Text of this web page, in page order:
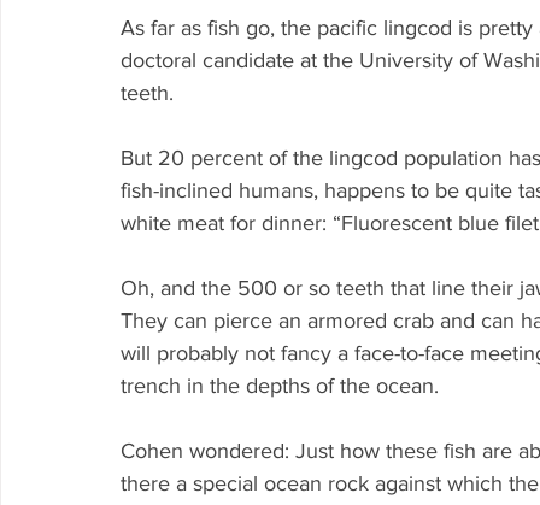
As far as fish go, the pacific lingcod is
doctoral candidate at the University of
teeth.
But 20 percent of the lingcod population
fish-inclined humans, happens to be quite
white meat for dinner: “Fluorescent blue
Oh, and the 500 or so teeth that line their
They can pierce an armored crab and can
will probably not fancy a face-to-face
trench in the depths of the ocean.
Cohen wondered: Just how these fish are
there a special ocean rock against which